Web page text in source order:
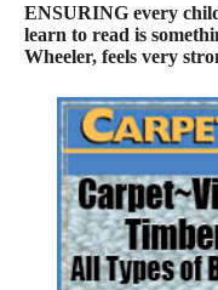
ENSURING every
learn to read is
Wheeler, feels very